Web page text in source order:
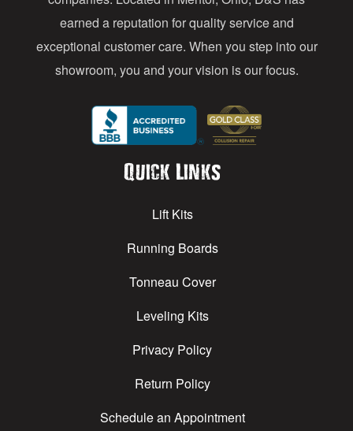
earned a reputation for quality service and
exceptional customer care. When you step into our
showroom, you and your vision is our focus.
Quick Links
Lift Kits
Running Boards
Tonneau Cover
Leveling Kits
Privacy Policy
Return Policy
Schedule an Appointment